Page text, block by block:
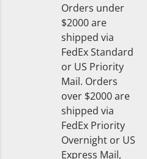
Orders under
$2000 are
shipped via
FedEx Standard
or US Priority
Mail. Orders
over $2000 are
shipped via
FedEx Priority
Overnight or US
Express Mail,